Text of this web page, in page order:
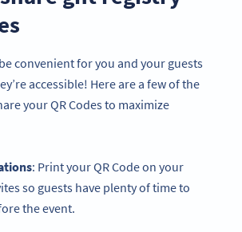
convenient for you and your guests
accessible! Here are a few of the
your QR Codes to maximize
: Print your QR Code on your
so guests have plenty of time to
the event.